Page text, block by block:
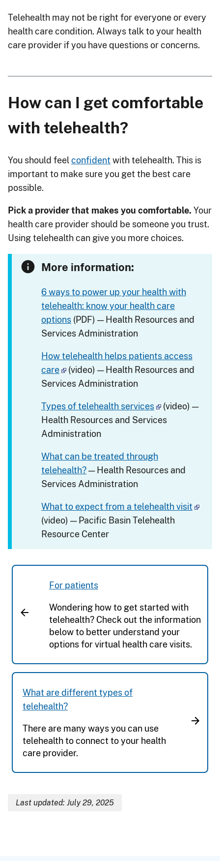
Telehealth may not be right for everyone or every
health care condition. Always talk to your health
care provider if you have questions or concerns.
How can I get comfortable
with telehealth?
You should feelconfidentwith telehealth. This is
important to make sure you get the best care
possible.
Pick a provider that makes you comfortable. Your
health care provider should be someone you trust.
Using telehealth can give you more choices.
More information:
6 ways to power up your health with
telehealth: know your health care
options (PDF) — Health Resources and
Services Administration
How telehealth helps patients access
care
(video) — Health Resources and
Services Administration
Types of telehealth services
(video) —
Health Resources and Services
Administration
What can be treated through
telehealth?— Health Resources and
Services Administration
What to expect from a telehealth visit
(video) — Pacific Basin Telehealth
Resource Center
For patients
Wondering how to get started with
telehealth? Check out the information
below to better understand your
options for virtual health care visits.
What are different types of
telehealth?
There are many ways you can use
telehealth to connect to your health
care provider.
Last updated: July 29, 2025